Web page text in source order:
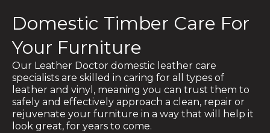
Domestic Timber Care For
Your Furniture
Our Leather Doctor domestic leather care
specialists are skilled in caring for all types of
leather and vinyl, meaning you can trust them to
safely and effectively approach a clean, repair or
rejuvenate your furniture in a way that will help it
look great, for years to come.